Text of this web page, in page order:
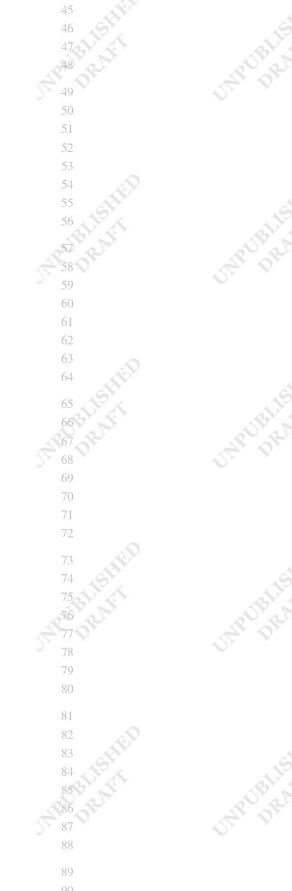
45
46
47
48
49
50
51
52
53
54
55
56
57
58
59
60
61
62
63
64
65
66
67
68
69
70
71
72
73
74
75
76
77
78
79
80
81
82
83
84
85
86
87
88
89